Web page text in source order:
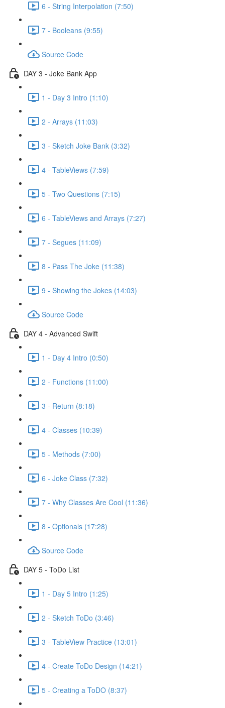
6 - String Interpolation (7:50)
7 - Booleans (9:55)
Source Code
DAY 3 - Joke Bank App
1 - Day 3 Intro (1:10)
2 - Arrays (11:03)
3 - Sketch Joke Bank (3:32)
4 - TableViews (7:59)
5 - Two Questions (7:15)
6 - TableViews and Arrays (7:27)
7 - Segues (11:09)
8 - Pass The Joke (11:38)
9 - Showing the Jokes (14:03)
Source Code
DAY 4 - Advanced Swift
1 - Day 4 Intro (0:50)
2 - Functions (11:00)
3 - Return (8:18)
4 - Classes (10:39)
5 - Methods (7:00)
6 - Joke Class (7:32)
7 - Why Classes Are Cool (11:36)
8 - Optionals (17:28)
Source Code
DAY 5 - ToDo List
1 - Day 5 Intro (1:25)
2 - Sketch ToDo (3:46)
3 - TableView Practice (13:01)
4 - Create ToDo Design (14:21)
5 - Creating a ToDO (8:37)